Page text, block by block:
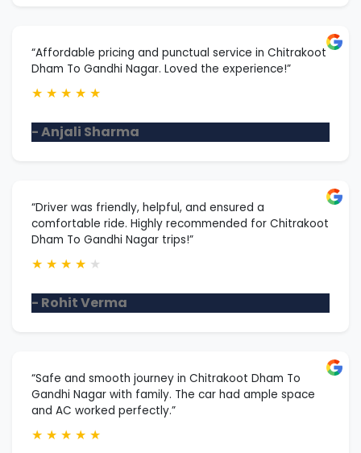
“Affordable pricing and punctual service in Chitrakoot
Dham To Gandhi Nagar. Loved the experience!”
★ ★ ★ ★ ★
- Anjali Sharma
“Driver was friendly, helpful, and ensured a
comfortable ride. Highly recommended for Chitrakoot
Dham To Gandhi Nagar trips!”
★ ★ ★ ★ ★
- Rohit Verma
“Safe and smooth journey in Chitrakoot Dham To
Gandhi Nagar with family. The car had ample space
and AC worked perfectly.”
★ ★ ★ ★ ★